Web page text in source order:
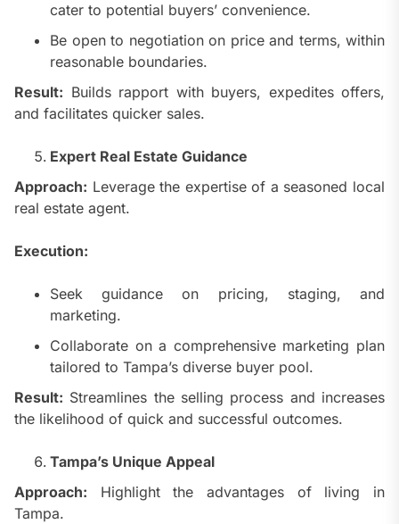
cater to potential buyers’ convenience.
Be open to negotiation on price and terms, within
reasonable boundaries.
Result: Builds rapport with buyers, expedites offers,
and facilitates quicker sales.
Expert Real Estate Guidance
Approach: Leverage the expertise of a seasoned local
real estate agent.
Execution:
Seek guidance on pricing, staging, and
marketing.
Collaborate on a comprehensive marketing plan
tailored to Tampa’s diverse buyer pool.
Result: Streamlines the selling process and increases
the likelihood of quick and successful outcomes.
Tampa’s Unique Appeal
Approach: Highlight the advantages of living in
Tampa.